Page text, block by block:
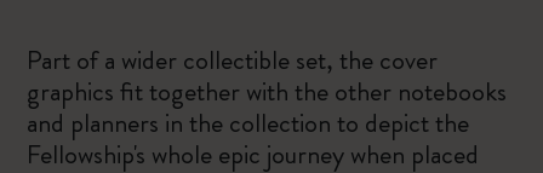
Part of a wider collectible set, the cover
graphics fit together with the other notebooks
and planners in the collection to depict the
Fellowship's whole epic journey when placed